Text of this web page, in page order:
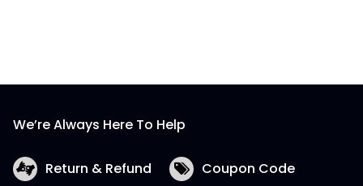
may
chosen
the
We’re Always Here To Help
Return & Refund Coupon Code